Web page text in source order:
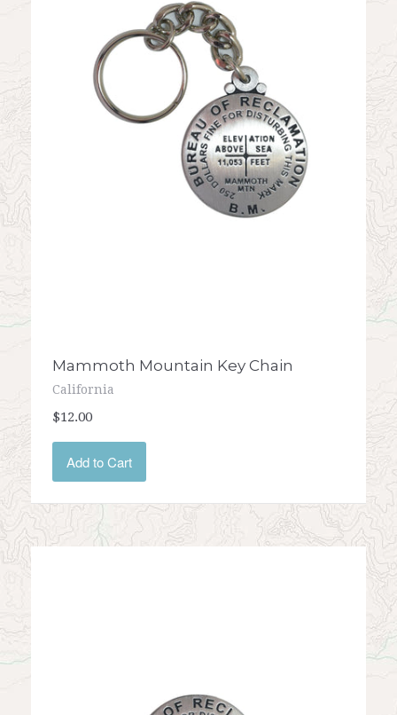
Mammoth Mountain Key Chain
California
$12.00
Add to Cart